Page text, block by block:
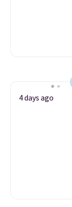
4 days ago